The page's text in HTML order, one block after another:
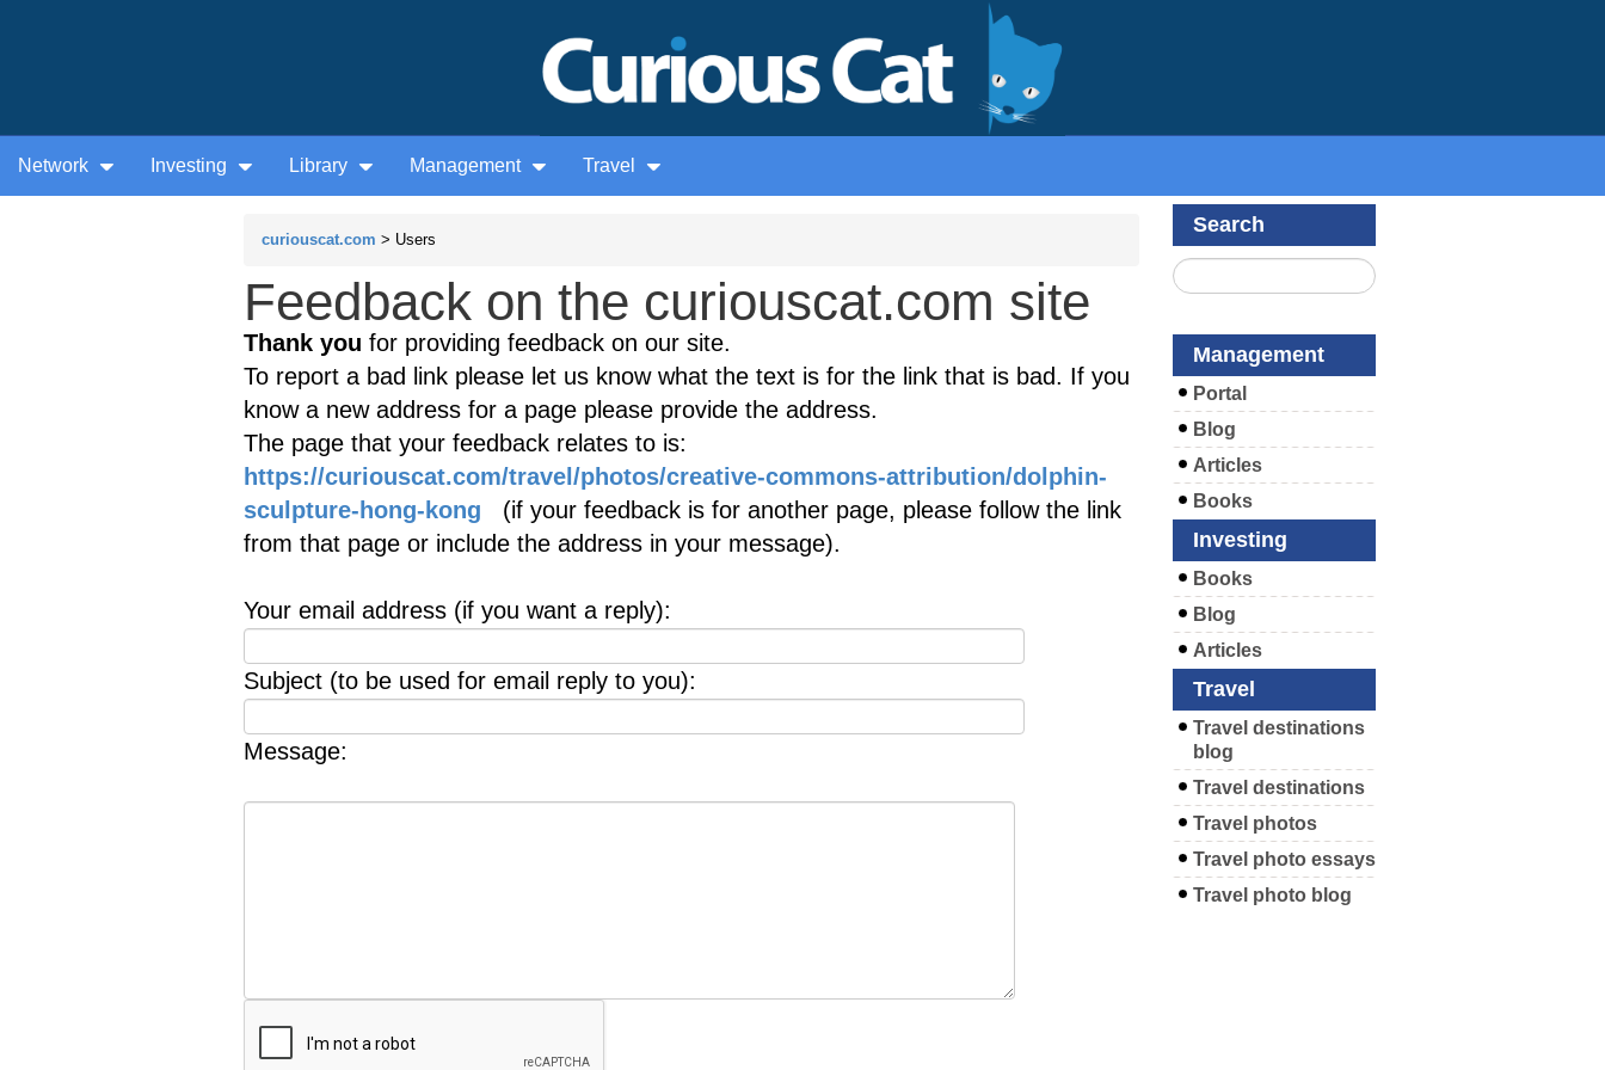
Network Investing Library Management Travel
curiouscat.com > Users
Feedback on the curiouscat.com site
Thank you for providing feedback on our site.
To report a bad link please let us know what the text is for the link that is bad. If you
know a new address for a page please provide the address.
The page that your feedback relates to is:
https://curiouscat.com/travel/photos/creative-commons-attribution/dolphin-
sculpture-hong-kong (if your feedback is for another page, please follow the link
from that page or include the address in your message).
Your email address (if you want a reply):
Subject (to be used for email reply to you):
Message:
Search
Management
Portal
Blog
Articles
Books
Investing
Books
Blog
Articles
Travel
Travel destinations
blog
Travel destinations
Travel photos
Travel photo essays
Travel photo blog